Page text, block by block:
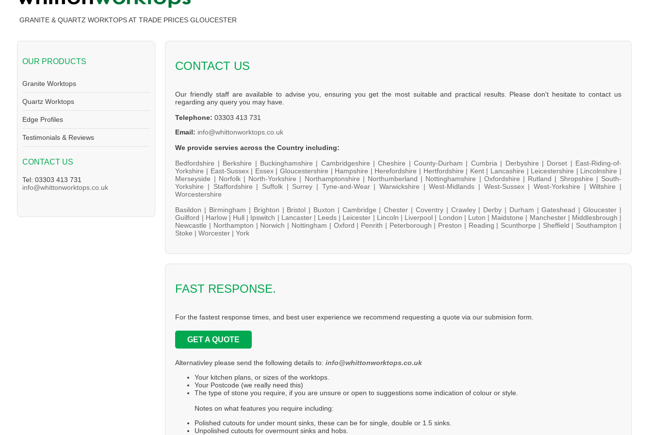
GRANITE & QUARTZ WORKTOPS AT TRADE PRICES GLOUCESTER
OUR PRODUCTS
Granite Worktops
Quartz Worktops
Edge Profiles
Testimonials & Reviews
CONTACT US
Tel: 03303 413 731
info@whittonworktops.co.uk
CONTACT US
Our friendly staff are available to advise you, ensuring you get the most suitable and practical results. Please don't hesitate to contact us
regarding any query you may have.
Telephone: 03303 413 731
Email: info@whittonworktops.co.uk
We provide servies across the Country including:
Bedfordshire | Berkshire | Buckinghamshire | Cambridgeshire |Cheshire |County-Durham | Cumbria | Derbyshire | Dorset | East-Riding-of-
Yorkshire | East-Sussex | Essex |Gloucestershire | Hampshire | Herefordshire | Hertfordshire | Kent | Lancashire | Leicestershire | Lincolnshire |
Merseyside | Norfolk | North-Yorkshire | Northamptonshire | Northumberland | Nottinghamshire | Oxfordshire | Rutland | Shropshire | South-
Yorkshire | Staffordshire | Suffolk | Surrey | Tyne-and-Wear |Warwickshire |West-Midlands | West-Sussex |West-Yorkshire |Wiltshire |
Worcestershire
Basildon | Birmingham | Brighton | Bristol | Buxton | Cambridge |Chester | Coventry | Crawley | Derby | Durham |Gateshead |Gloucester |
Guilford | Harlow | Hull | Ipswitch | Lancaster | Leeds | Leicester | Lincoln | Liverpool | London | Luton | Maidstone | Manchester | Middlesbrough |
Newcastle | Northampton | Norwich | Nottingham | Oxford | Penrith | Peterborough | Preston | Reading | Scunthorpe | Sheffield | Southampton |
Stoke |Worcester |York
FAST RESPONSE.
For the fastest response times, and best user experience we recommend requesting a quote via our submision form.
GET A QUOTE
Alternativley please send the following details to:info@whittonworktops.co.uk
Your kitchen plans, or sizes of the worktops.
Your Postcode (we really need this)
The type of stone you require, if you are unsure or open to suggestions some indication of colour or style.
Notes on what features you require including:
Polished cutouts for under mount sinks, these can be for single, double or 1.5 sinks.
Unpolished cutouts for overmount sinks and hobs.